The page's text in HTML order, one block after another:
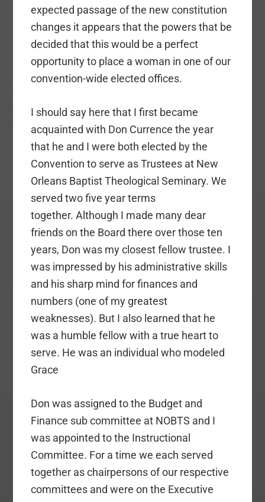
expected passage of the new constitution
changes it appears that the powers that be
decided that this would be a perfect
opportunity to place a woman in one of our
convention-wide elected offices.
I should say here that I first became
acquainted with Don Currence the year
that he and I were both elected by the
Convention to serve as Trustees at New
Orleans Baptist Theological Seminary. We
served two five year terms
together. Although I made many dear
friends on the Board there over those ten
years, Don was my closest fellow trustee. I
was impressed by his administrative skills
and his sharp mind for finances and
numbers (one of my greatest
weaknesses). But I also learned that he
was a humble fellow with a true heart to
serve. He was an individual who modeled
Grace
Don was assigned to the Budget and
Finance sub committee at NOBTS and I
was appointed to the Instructional
Committee. For a time we each served
together as chairpersons of our respective
committees and were on the Executive